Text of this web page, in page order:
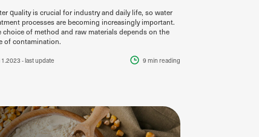
quality is crucial for industry and daily life, so water
processes are becoming increasingly important.
choice of method and raw materials depends on the
of contamination.
- last update 9 min reading